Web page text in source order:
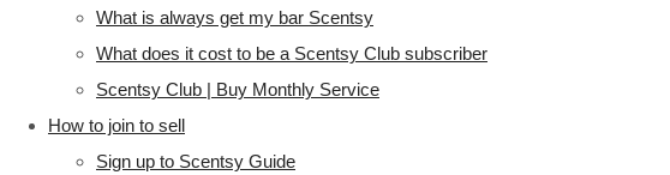
What is always get my bar Scentsy
What does it cost to be a Scentsy Club subscriber
Scentsy Club | Buy Monthly Service
How to join to sell
Sign up to Scentsy Guide